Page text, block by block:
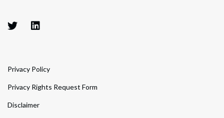
Privacy Policy
Privacy Rights Request Form
Disclaimer